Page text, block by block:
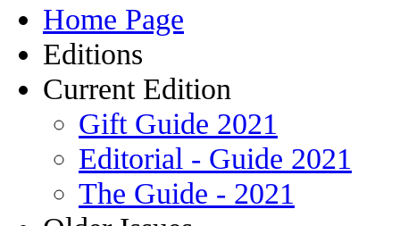
Home Page
Editions
Current Edition
Gift Guide 2021
Editorial - Guide 2021
The Guide - 2021